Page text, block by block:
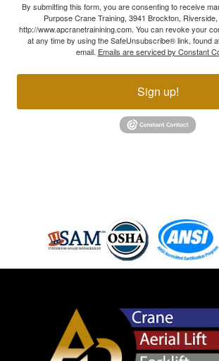
By submitting this form, you are consenting to receive
Purpose Crane Training, 3941 Brockton,
http://www.apcranetrainining.com. You can revoke your
at any time by using the SafeUnsubscribe® link, found
email. Emails are serviced by Constant
Sign up!